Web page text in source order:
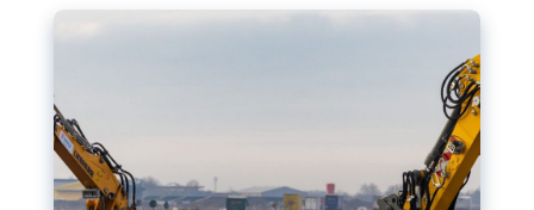
megaprojects over the finish line?